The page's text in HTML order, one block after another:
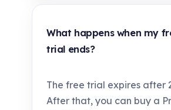
What happens when my
trial ends?
The free trial expires after
After that, you can buy a